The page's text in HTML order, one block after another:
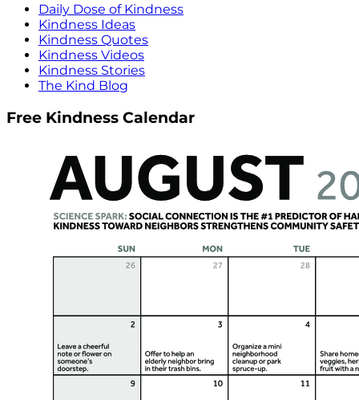
Daily Dose of Kindness
Kindness Ideas
Kindness Quotes
Kindness Videos
Kindness Stories
The Kind Blog
Free Kindness Calendar